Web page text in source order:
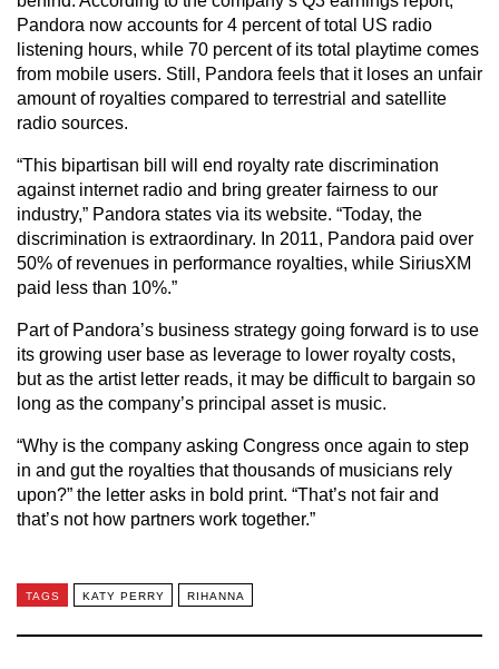
Pandora now accounts for 4 percent of total US radio
listening hours, while 70 percent of its total playtime comes
from mobile users. Still, Pandora feels that it loses an unfair
amount of royalties compared to terrestrial and satellite
radio sources.
“This bipartisan bill will end royalty rate discrimination
against internet radio and bring greater fairness to our
industry,” Pandora states via its website. “Today, the
discrimination is extraordinary. In 2011, Pandora paid over
50% of revenues in performance royalties, while SiriusXM
paid less than 10%.”
Part of Pandora’s business strategy going forward is to use
its growing user base as leverage to lower royalty costs,
but as the artist letter reads, it may be difficult to bargain so
long as the company’s principal asset is music.
“Why is the company asking Congress once again to step
in and gut the royalties that thousands of musicians rely
upon?” the letter asks in bold print. “That’s not fair and
that’s not how partners work together.”
TAGS KATY PERRY RIHANNA